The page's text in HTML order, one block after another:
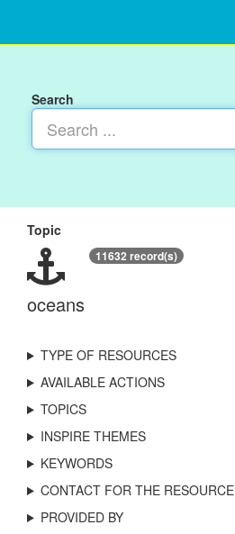
Search
Topic
oceans
11632 record(s)
TYPE OF RESOURCES
AVAILABLE ACTIONS
TOPICS
INSPIRE THEMES
KEYWORDS
CONTACT FOR THE RESOURCE
PROVIDED BY